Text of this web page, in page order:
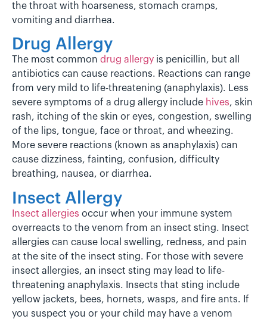
the throat with hoarseness, stomach cramps,
vomiting and diarrhea.
Drug Allergy
The most common drug allergy is penicillin, but all
antibiotics can cause reactions. Reactions can range
from very mild to life-threatening (anaphylaxis). Less
severe symptoms of a drug allergy include hives, skin
rash, itching of the skin or eyes, congestion, swelling
of the lips, tongue, face or throat, and wheezing.
More severe reactions (known as anaphylaxis) can
cause dizziness, fainting, confusion, difficulty
breathing, nausea, or diarrhea.
Insect Allergy
Insect allergies occur when your immune system
overreacts to the venom from an insect sting. Insect
allergies can cause local swelling, redness, and pain
at the site of the insect sting. For those with severe
insect allergies, an insect sting may lead to life-
threatening anaphylaxis. Insects that sting include
yellow jackets, bees, hornets, wasps, and fire ants. If
you suspect you or your child may have a venom